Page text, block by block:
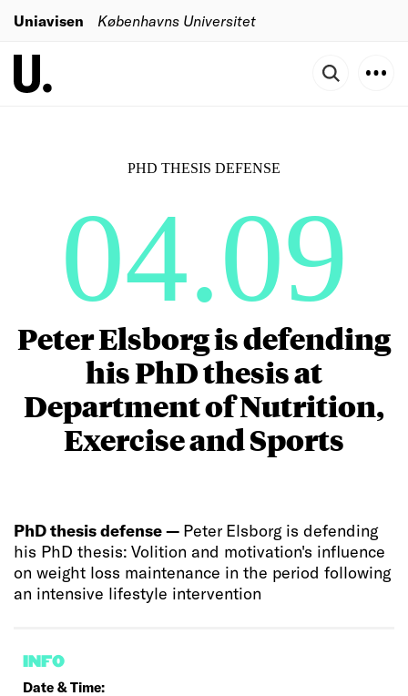
Uniavisen Københavns Universitet
PHD THESIS DEFENSE
04.09
Peter Elsborg is defending
his PhD thesis at
Department of Nutrition,
Exercise and Sports
PhD thesis defense — Peter Elsborg is defending
his PhD thesis: Volition and motivation's influence
on weight loss maintenance in the period following
an intensive lifestyle intervention
INFO
Date & Time: